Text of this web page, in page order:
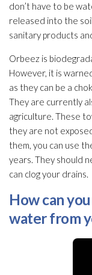
don’t have to be
released into the
sanitary products
Orbeez is
However, it is
as they can be a
They are currently
agriculture. These
they are not
them, you can use
years. They should
can clog your drains.
How can
water from